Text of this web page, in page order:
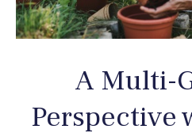
A Multi-
Perspective